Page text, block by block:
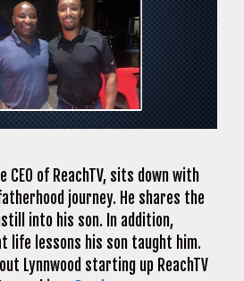
CEO of ReachTV, sits down with
journey. He shares the
into his son. In addition,
life lessons his son taught him.
Lynnwood starting up ReachTV